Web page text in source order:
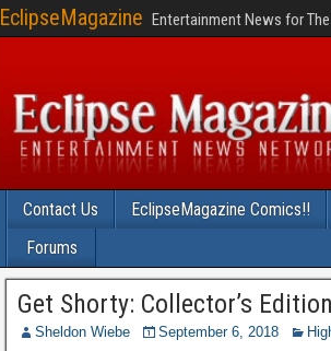
EclipseMagazine Entertainment News for
Contact Us EclipseMagazine Comics!!
Forums
Get Shorty: Collector’s
Sheldon Wiebe September 6, 2018